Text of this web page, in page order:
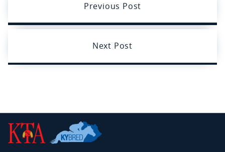
Previous Post
Next Post
Kentucky
Thoroughbred